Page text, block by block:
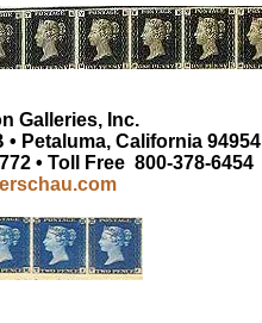
Galleries, Inc.
Petaluma, California 94954
• Toll Free 800-378-6454